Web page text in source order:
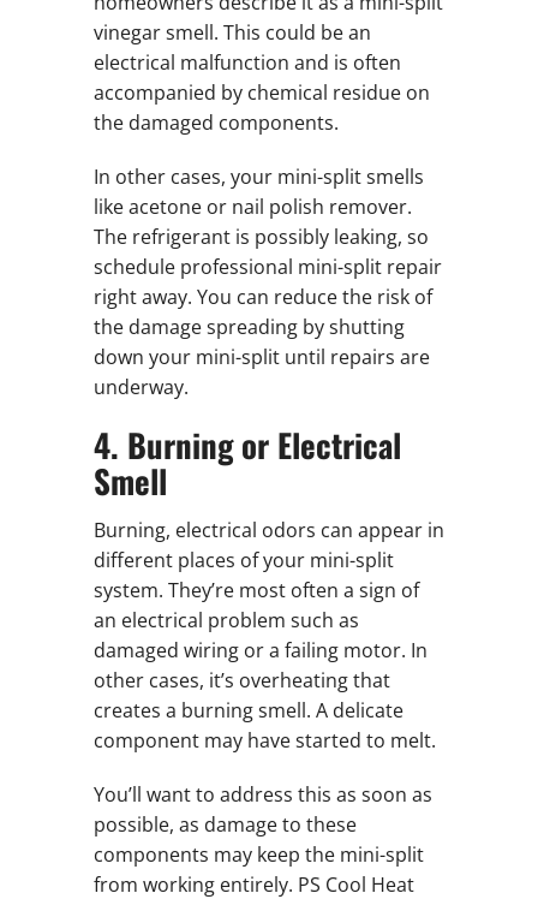
vinegar smell. This could be an
electrical malfunction and is often
accompanied by chemical residue on
the damaged components.
In other cases, your mini-split smells
like acetone or nail polish remover.
The refrigerant is possibly leaking, so
schedule professional mini-split repair
right away. You can reduce the risk of
the damage spreading by shutting
down your mini-split until repairs are
underway.
4. Burning or Electrical
Smell
Burning, electrical odors can appear in
different places of your mini-split
system. They’re most often a sign of
an electrical problem such as
damaged wiring or a failing motor. In
other cases, it’s overheating that
creates a burning smell. A delicate
component may have started to melt.
You’ll want to address this as soon as
possible, as damage to these
components may keep the mini-split
from working entirely. PS Cool Heat